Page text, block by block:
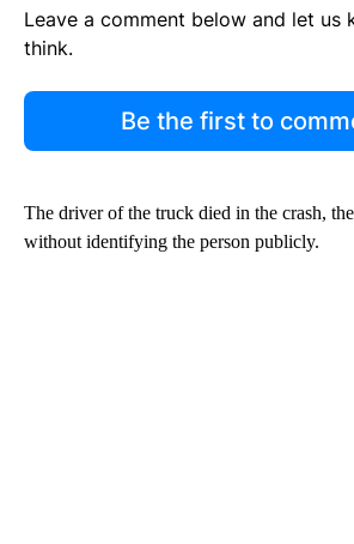
Leave a comment below and let us
think.
Be the first to
The driver of the truck died in the crash,
without identifying the person publicly.